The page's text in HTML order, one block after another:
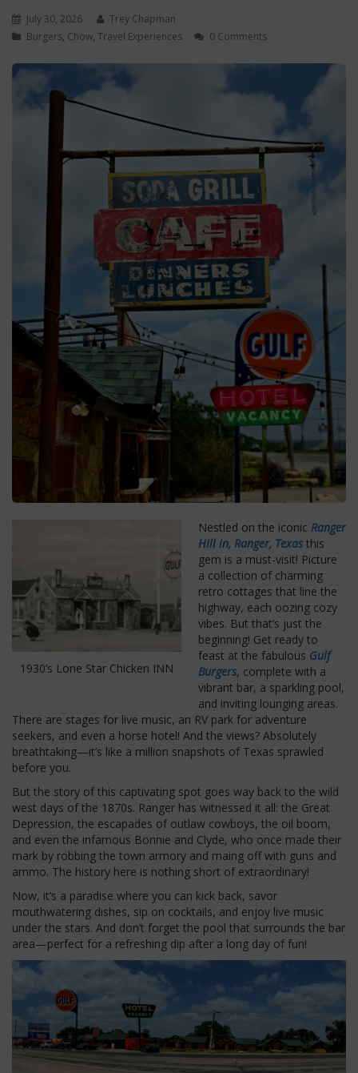
July 30, 2026
Trey Chapman
Burgers, Chow, Travel Experiences 0 Comments
1930’s Lone Star Chicken INN
Nestled on the iconic Ranger
Hill in, Ranger, Texas this
gem is a must-visit! Picture
a collection of charming
retro cottages that line the
highway, each oozing cozy
vibes. But that’s just the
beginning! Get ready to
feast at the fabulous Gulf
Burgers, complete with a
vibrant bar, a sparkling pool,
and inviting lounging areas.
There are stages for live music, an RV park for adventure
seekers, and even a horse hotel! And the views? Absolutely
breathtaking—it’s like a million snapshots of Texas sprawled
before you.
But the story of this captivating spot goes way back to the wild
west days of the 1870s. Ranger has witnessed it all: the Great
Depression, the escapades of outlaw cowboys, the oil boom,
and even the infamous Bonnie and Clyde, who once made their
mark by robbing the town armory and maing off with guns and
ammo. The history here is nothing short of extraordinary!
Now, it’s a paradise where you can kick back, savor
mouthwatering dishes, sip on cocktails, and enjoy live music
under the stars. And don’t forget the pool that surrounds the bar
area—perfect for a refreshing dip after a long day of fun!